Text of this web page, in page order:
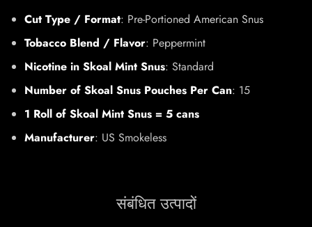
Cut Type / Format: Pre-Portioned American Snus
Tobacco Blend / Flavor: Peppermint
Nicotine in Skoal Mint Snus: Standard
Number of Skoal Snus Pouches Per Can: 15
1 Roll of Skoal Mint Snus = 5 cans
Manufacturer: US Smokeless
संबंधित उत्पादों